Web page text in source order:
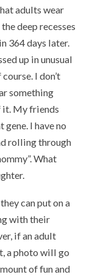
adults wear
deep recesses
364 days later.
up in unusual
I don’t
something
it. My friends
I have no
rolling through
What
can put on a
with their
if an adult
a photo will go
of fun and